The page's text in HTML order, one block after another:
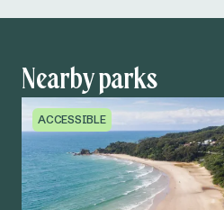
Nearby parks
ACCESSIBLE